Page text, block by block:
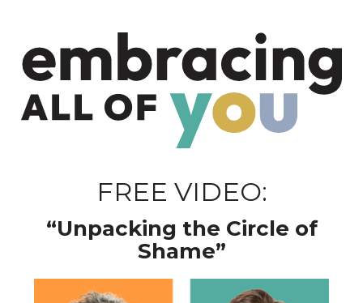
FREE VIDEO:
“Unpacking the Circle of
Shame”